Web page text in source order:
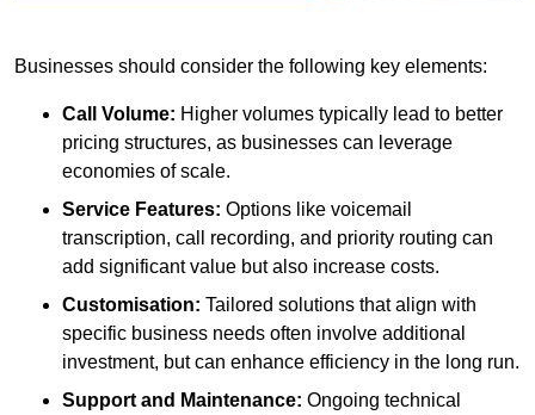
Businesses should consider the following key elements:
Call Volume: Higher volumes typically lead to better
pricing structures, as businesses can leverage
economies of scale.
Service Features: Options like voicemail
transcription, call recording, and priority routing can
add significant value but also increase costs.
Customisation: Tailored solutions that align with
specific business needs often involve additional
investment, but can enhance efficiency in the long run.
Support and Maintenance: Ongoing technical